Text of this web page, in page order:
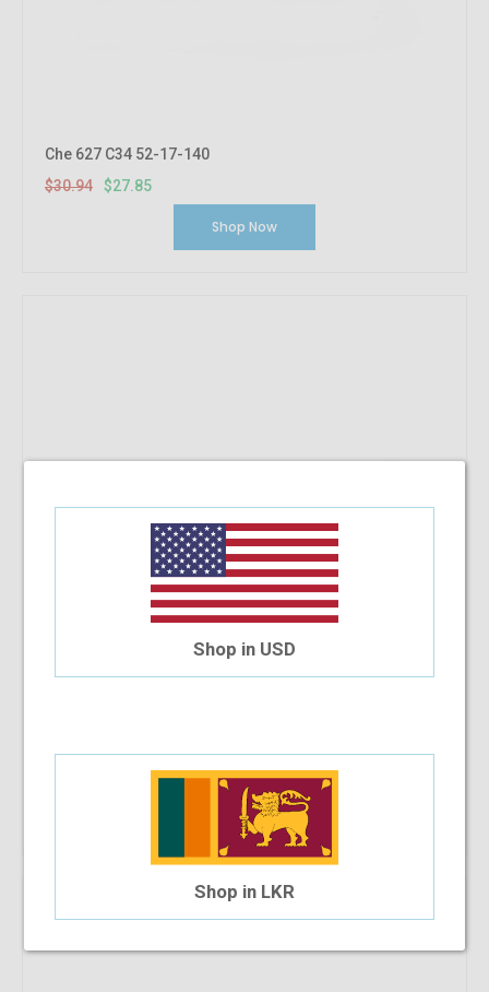
Che 627 C34 52-17-140
$30.94
$27.85
Shop Now
$27.85
Shop Now
Shop in USD
Shop in LKR